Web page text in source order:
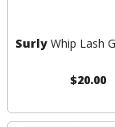
SurlyWhip Lash
$20.00